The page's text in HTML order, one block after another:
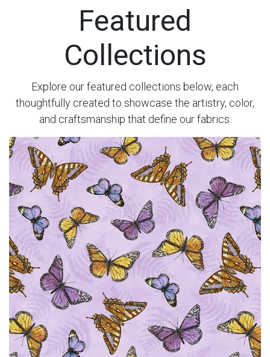
Featured
Collections
Explore our featured collections below, each
thoughtfully created to showcase the artistry, color,
and craftsmanship that define our fabrics.